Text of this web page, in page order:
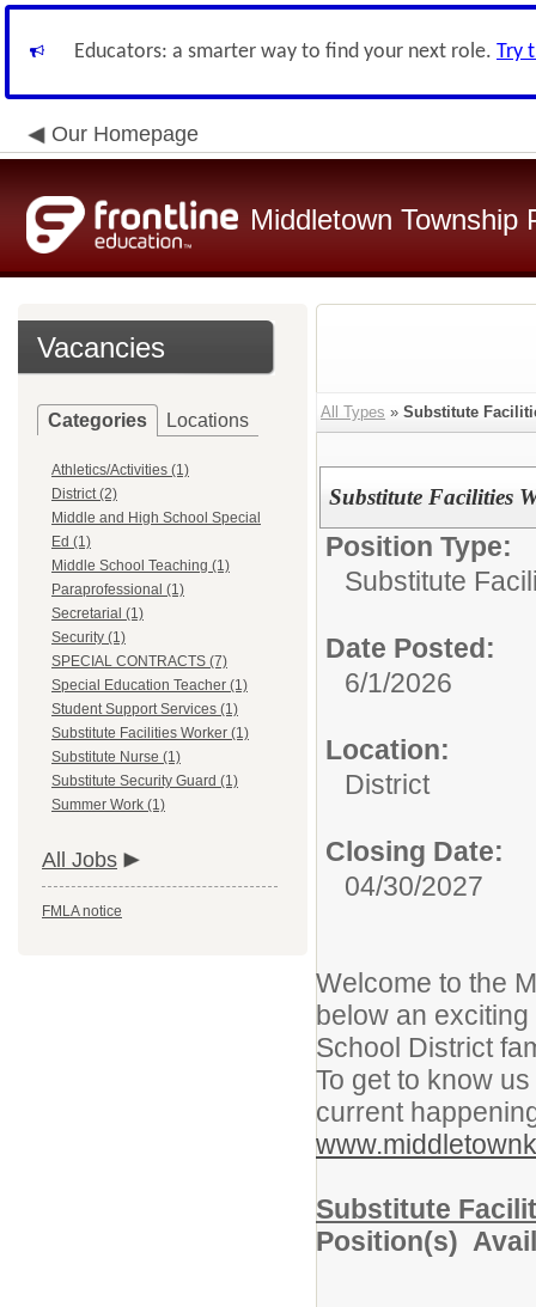
Educators: a smarter way to find your next role. Try
Our Homepage
Middletown Township
Vacancies
Categories Locations
Athletics/Activities (1)
District (2)
Middle and High School Special
Ed (1)
Middle School Teaching (1)
Paraprofessional (1)
Secretarial (1)
Security (1)
SPECIAL CONTRACTS (7)
Special Education Teacher (1)
Student Support Services (1)
Substitute Facilities Worker (1)
Substitute Nurse (1)
Substitute Security Guard (1)
Summer Work (1)
All Jobs
FMLA notice
All Types » Substitute
Substitute Facilities
Position Type:
Substitute
Date Posted:
6/1/2026
Location:
District
Closing Date:
04/30/2027
Welcome to the
below an
School District
To get to know
current
Substitute
Position(s)